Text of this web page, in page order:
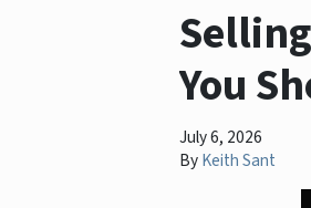
You
July 6, 2026
ByKeith Sant